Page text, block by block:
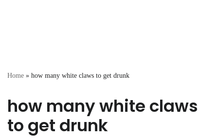
Home » how many white claws to get drunk
how many white claws
to get drunk